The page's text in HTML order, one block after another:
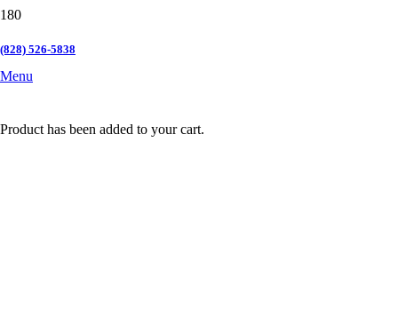
(828) 526-5838
Menu
Product has been added to your cart.